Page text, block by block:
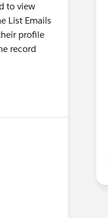
to view
List Emails
profile
record